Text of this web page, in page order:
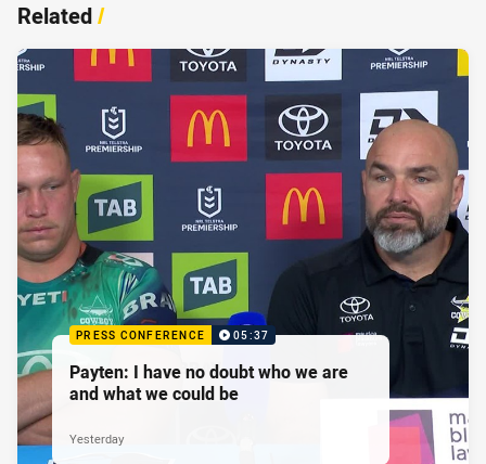
Related/
PRESS CONFERENCE 05:37
Payten: I have no doubt who we are
and what we could be
Yesterday